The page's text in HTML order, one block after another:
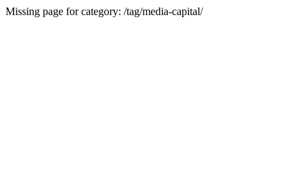
Missing page for category: /tag/media-capital/